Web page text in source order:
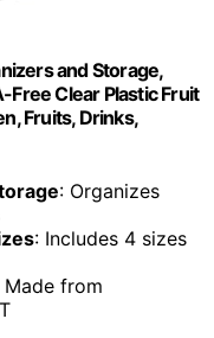
and Storage,
Free Clear Plastic Fruit
Fruits, Drinks,
: Organizes
: Includes 4 sizes
Made from